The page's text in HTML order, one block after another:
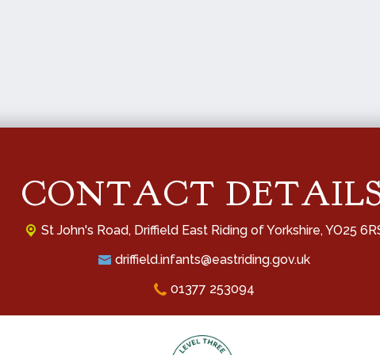
CONTACT
St John's Road, Driffield East Riding of Yorkshire, YO25
driffield.infants@eastriding.gov.uk
01377 253094